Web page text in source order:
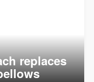
replaces